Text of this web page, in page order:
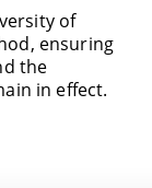
of
ensuring
the
in effect.